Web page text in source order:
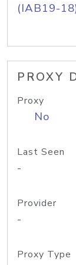
(IAB19-
PROXY
Proxy
No
Last Seen
-
Provider
-
Proxy Type